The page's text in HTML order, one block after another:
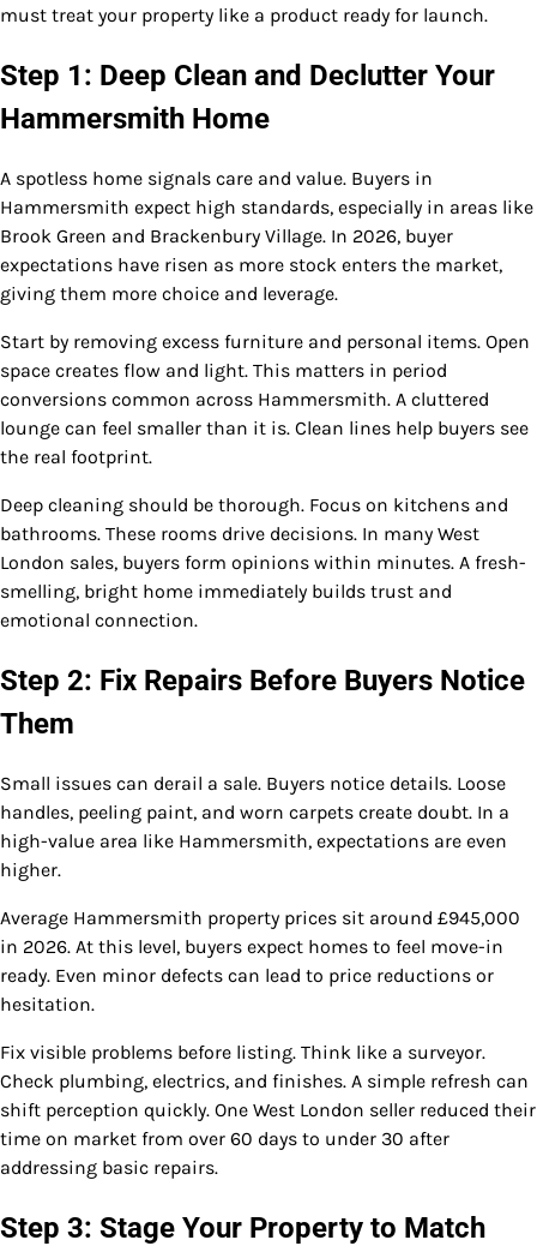
must treat your property like a product ready for launch.
Step 1: Deep Clean and Declutter Your
Hammersmith Home
A spotless home signals care and value. Buyers in
Hammersmith expect high standards, especially in areas like
Brook Green and Brackenbury Village. In 2026, buyer
expectations have risen as more stock enters the market,
giving them more choice and leverage.
Start by removing excess furniture and personal items. Open
space creates flow and light. This matters in period
conversions common across Hammersmith. A cluttered
lounge can feel smaller than it is. Clean lines help buyers see
the real footprint.
Deep cleaning should be thorough. Focus on kitchens and
bathrooms. These rooms drive decisions. In many West
London sales, buyers form opinions within minutes. A fresh-
smelling, bright home immediately builds trust and
emotional connection.
Step 2: Fix Repairs Before Buyers Notice
Them
Small issues can derail a sale. Buyers notice details. Loose
handles, peeling paint, and worn carpets create doubt. In a
high-value area like Hammersmith, expectations are even
higher.
Average Hammersmith property prices sit around £945,000
in 2026. At this level, buyers expect homes to feel move-in
ready. Even minor defects can lead to price reductions or
hesitation.
Fix visible problems before listing. Think like a surveyor.
Check plumbing, electrics, and finishes. A simple refresh can
shift perception quickly. One West London seller reduced their
time on market from over 60 days to under 30 after
addressing basic repairs.
Step 3: Stage Your Property to Match